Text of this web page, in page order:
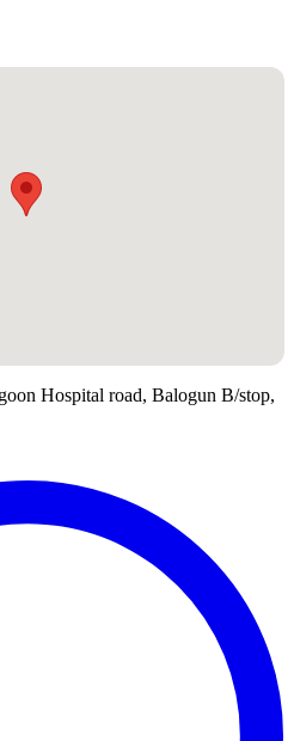
Hospital road, Balogun B/stop,